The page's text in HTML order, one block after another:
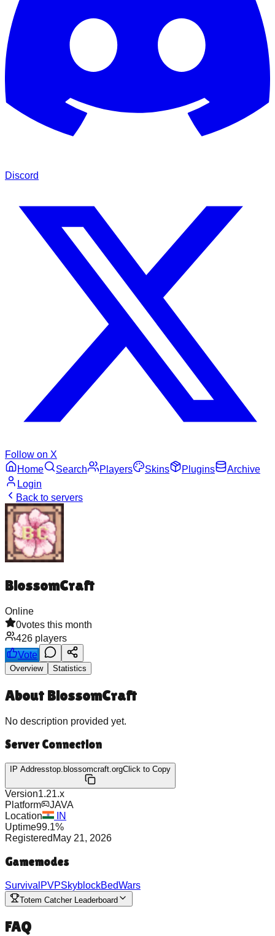
Discord
Follow on X
Home
Search Players Skins Plugins
Archive
Login
Back to servers
BlossomCraft
Online
0votes this month
426 players
Vote
Overview Statistics
About BlossomCraft
No description provided yet.
Server Connection
IP Addresstop.blossomcraft.orgClick to Copy
Version1.21.x
Platform
JAVA
Location
IN
Uptime99.1%
Registered May 21, 2026
Gamemodes
Survival PVPSkyblockBedWars
Totem Catcher Leaderboard
FAQ